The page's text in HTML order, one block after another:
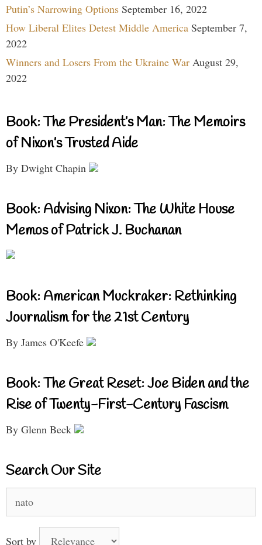
Putin’s Narrowing Options September 16, 2022
How Liberal Elites Detest Middle America September 7,
2022
Winners and Losers From the Ukraine War August 29,
2022
Book: The President’s Man: The Memoirs
of Nixon’s Trusted Aide
By Dwight Chapin
Book: Advising Nixon: The White House
Memos of Patrick J. Buchanan
Book: American Muckraker: Rethinking
Journalism for the 21st Century
By James O'Keefe
Book: The Great Reset: Joe Biden and the
Rise of Twenty-First-Century Fascism
By Glenn Beck
Search Our Site
for:
Sort by